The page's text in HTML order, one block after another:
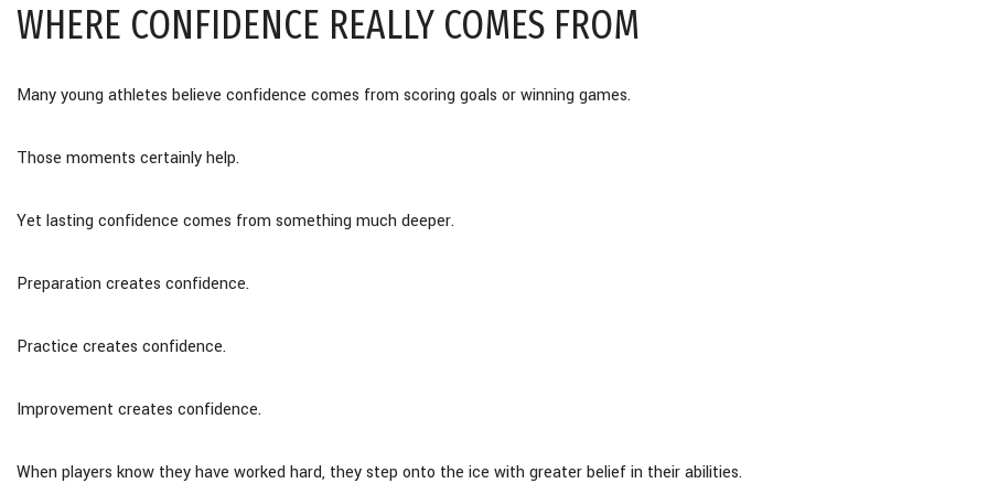
WHERE CONFIDENCE REALLY COMES FROM
Many young athletes believe confidence comes from scoring goals or winning games.
Those moments certainly help.
Yet lasting confidence comes from something much deeper.
Preparation creates confidence.
Practice creates confidence.
Improvement creates confidence.
When players know they have worked hard, they step onto the ice with greater belief in their abilities.